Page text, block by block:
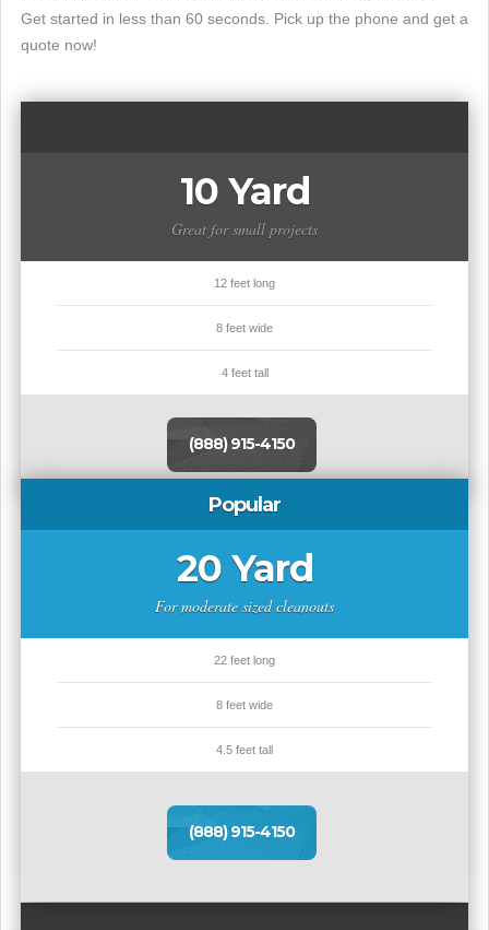
Get started in less than 60 seconds. Pick up the phone and get a
quote now!
10 Yard
Great for small projects
12 feet long
8 feet wide
4 feet tall
(888) 915-4150
Popular
20 Yard
For moderate sized cleanouts
22 feet long
8 feet wide
4.5 feet tall
(888) 915-4150